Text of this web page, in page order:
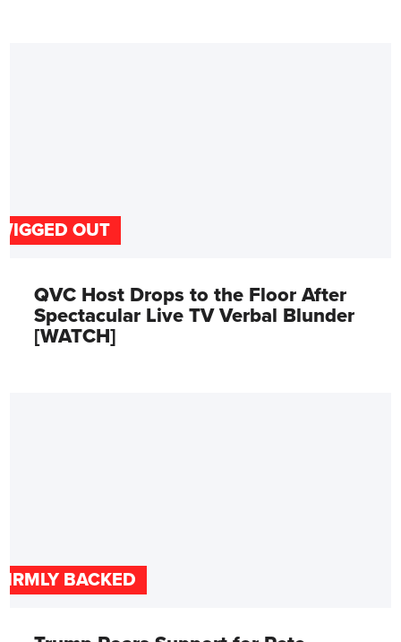
OUT
QVC Host Drops to the Floor After
Spectacular Live TV Verbal Blunder
[WATCH]
BACKED